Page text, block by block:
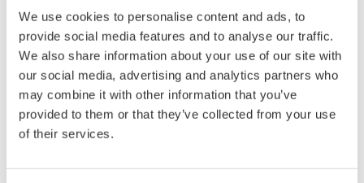
We use cookies to personalise content and ads, to
provide social media features and to analyse our traffic.
We also share information about your use of our site with
our social media, advertising and analytics partners who
may combine it with other information that you’ve
provided to them or that they’ve collected from your use
of their services.
intellectual property rights, and all other
rights associated with the software are
held by Yokogawa Electric Corporation.
Under no circumstances is any dumping,
reverse compiling, reverse assembly,
reverse engineering, or any other kind of